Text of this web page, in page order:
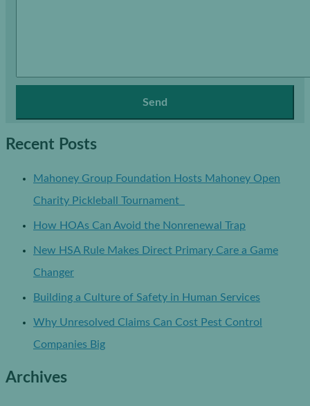
Recent Posts
Mahoney Group Foundation Hosts Mahoney Open
Charity Pickleball Tournament
How HOAs Can Avoid the Nonrenewal Trap
New HSA Rule Makes Direct Primary Care a Game
Changer
Building a Culture of Safety in Human Services
Why Unresolved Claims Can Cost Pest Control
Companies Big
Archives